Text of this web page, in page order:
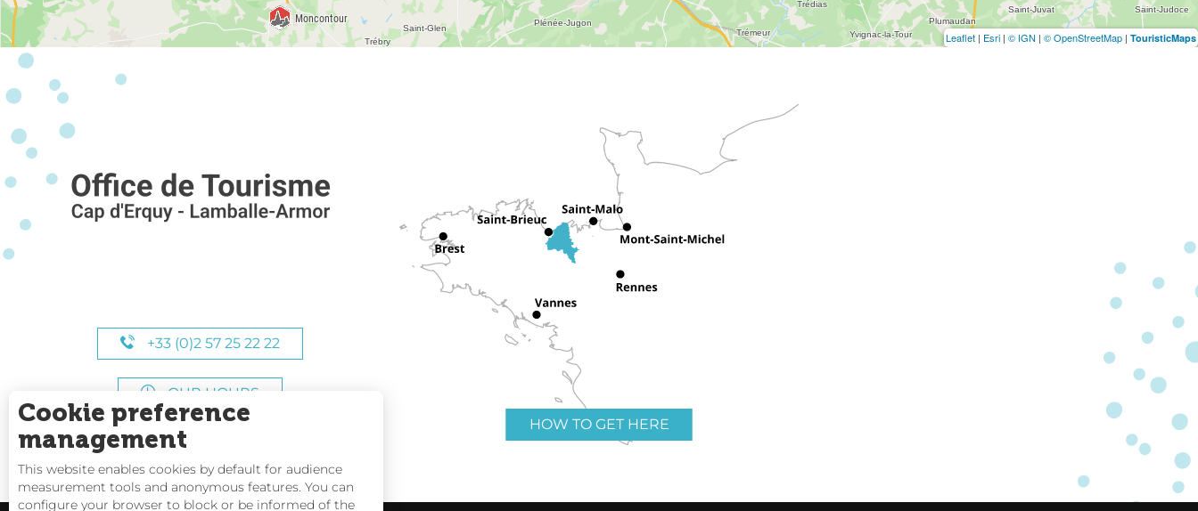
Leaflet | Esri | © IGN | © OpenStreetMap | TouristicMaps
+33 (0)2 57 25 22 22
OUR HOURS
HOW TO GET HERE
Cookie preference
management
This website enables cookies by default for audience
measurement tools and anonymous features. You can
configure your browser to block or be informed of the